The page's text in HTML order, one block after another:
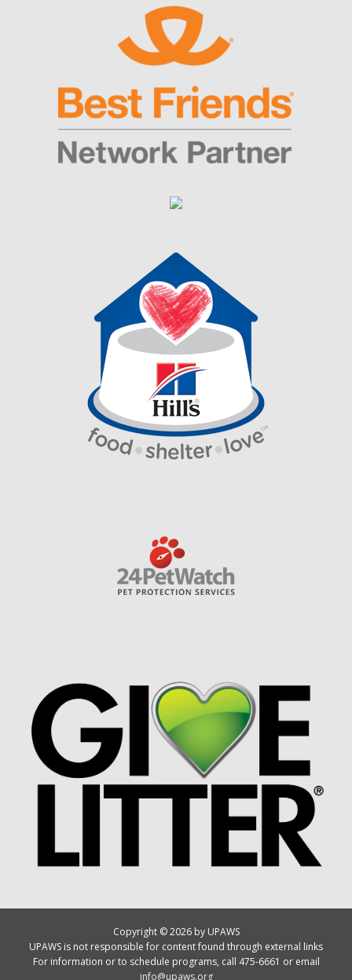
Copyright © 2026 by UPAWS
UPAWS is not responsible for content found through external links
For information or to schedule programs, call 475-6661 or email
info@upaws.org